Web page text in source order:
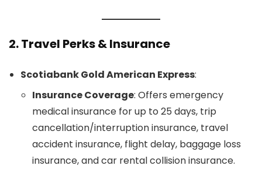
2.Travel Perks & Insurance
Scotiabank Gold American Express:
Insurance Coverage: Offers emergency
medical insurance for up to 25 days, trip
cancellation/interruption insurance, travel
accident insurance, flight delay, baggage loss
insurance, and car rental collision insurance.